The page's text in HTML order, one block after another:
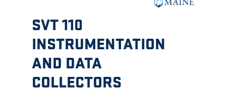
SVT 110
INSTRUMENTATION
AND DATA
COLLECTORS